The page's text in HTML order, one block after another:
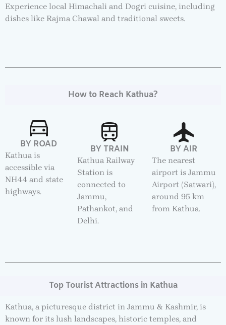
Experience local Himachali and Dogri cuisine, including
dishes like Rajma Chawal and traditional sweets.
How to Reach Kathua?
BY ROAD
Kathua is
accessible via
NH44 and state
highways.
BY TRAIN
Kathua Railway
Station is
connected to
Jammu,
Pathankot, and
Delhi.
BY AIR
The nearest
airport is Jammu
Airport (Satwari),
around 95 km
from Kathua.
Top Tourist Attractions in Kathua
Kathua, a picturesque district in Jammu & Kashmir, is
known for its lush landscapes, historic temples, and